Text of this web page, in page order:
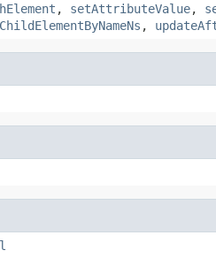
, setAttributeValue,
,